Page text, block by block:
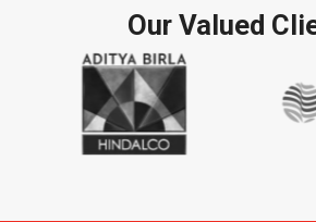
Our Valued